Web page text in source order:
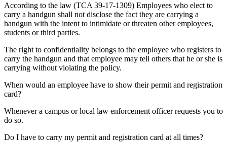
According to the law (TCA 39-17-1309) Employees who elect to
carry a handgun shall not disclose the fact they are carrying a
handgun with the intent to intimidate or threaten other employees,
students or third parties.
The right to confidentiality belongs to the employee who registers to
carry the handgun and that employee may tell others that he or she is
carrying without violating the policy.
When would an employee have to show their permit and registration
card?
Whenever a campus or local law enforcement officer requests you to
do so.
Do I have to carry my permit and registration card at all times?